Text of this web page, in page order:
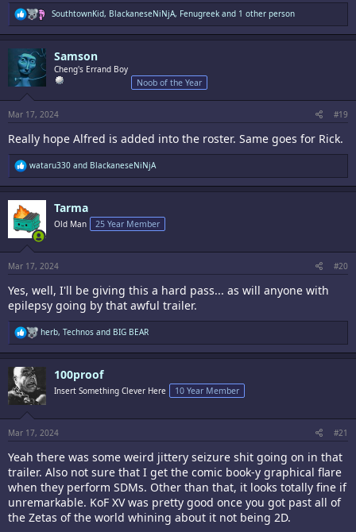
R
e
a
s
:
SouthtownKid, BlackaneseNiNjA, Fenugreek and 1 other person
Samson
Cheng's Errand Boy
Noob of the Year
Mar 17, 2024 #19
Really hope Alfred is added into the roster. Same goes for Rick.
R
e
a
t
i
o
n
s
:
wataru330 and BlackaneseNiNjA
Tarma
Old Man 25 Year Member
Mar 17, 2024 #20
Yes, well, I'll be giving this a hard pass... as will anyone with
epilepsy going by that awful trailer.
R
e
a
i
o
n
s
:
herb, Technos and BIG BEAR
100proof
Insert Something Clever Here 10 Year Member
Mar 17, 2024 #21
Yeah there was some weird jittery seizure shit going on in that
trailer. Also not sure that I get the comic book-y graphical flare
when they perform SDMs. Other than that, it looks totally fine if
unremarkable. KoF XV was pretty good once you got past all of
the Zetas of the world whining about it not being 2D.